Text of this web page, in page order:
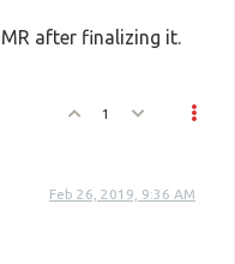
after finalizing it.
1
Feb 26, 2019, 9:36 AM